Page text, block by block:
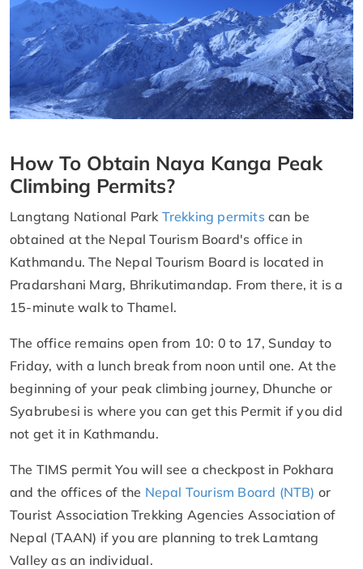
How To Obtain Naya Kanga Peak
Climbing Permits?
Langtang National Park Trekking permitscan be
obtained at the Nepal Tourism Board's office in
Kathmandu. The Nepal Tourism Board is located in
Pradarshani Marg, Bhrikutimandap. From there, it is a
15-minute walk to Thamel.
The office remains open from 10: 0 to 17, Sunday to
Friday, with a lunch break from noon until one. At the
beginning of your peak climbing journey, Dhunche or
Syabrubesi is where you can get this Permit if you did
not get it in Kathmandu.
The TIMS permit You will see a checkpost in Pokhara
and the offices of the Nepal Tourism Board (NTB) or
Tourist Association Trekking Agencies Association of
Nepal (TAAN) if you are planning to trek Lamtang
Valley as an individual.